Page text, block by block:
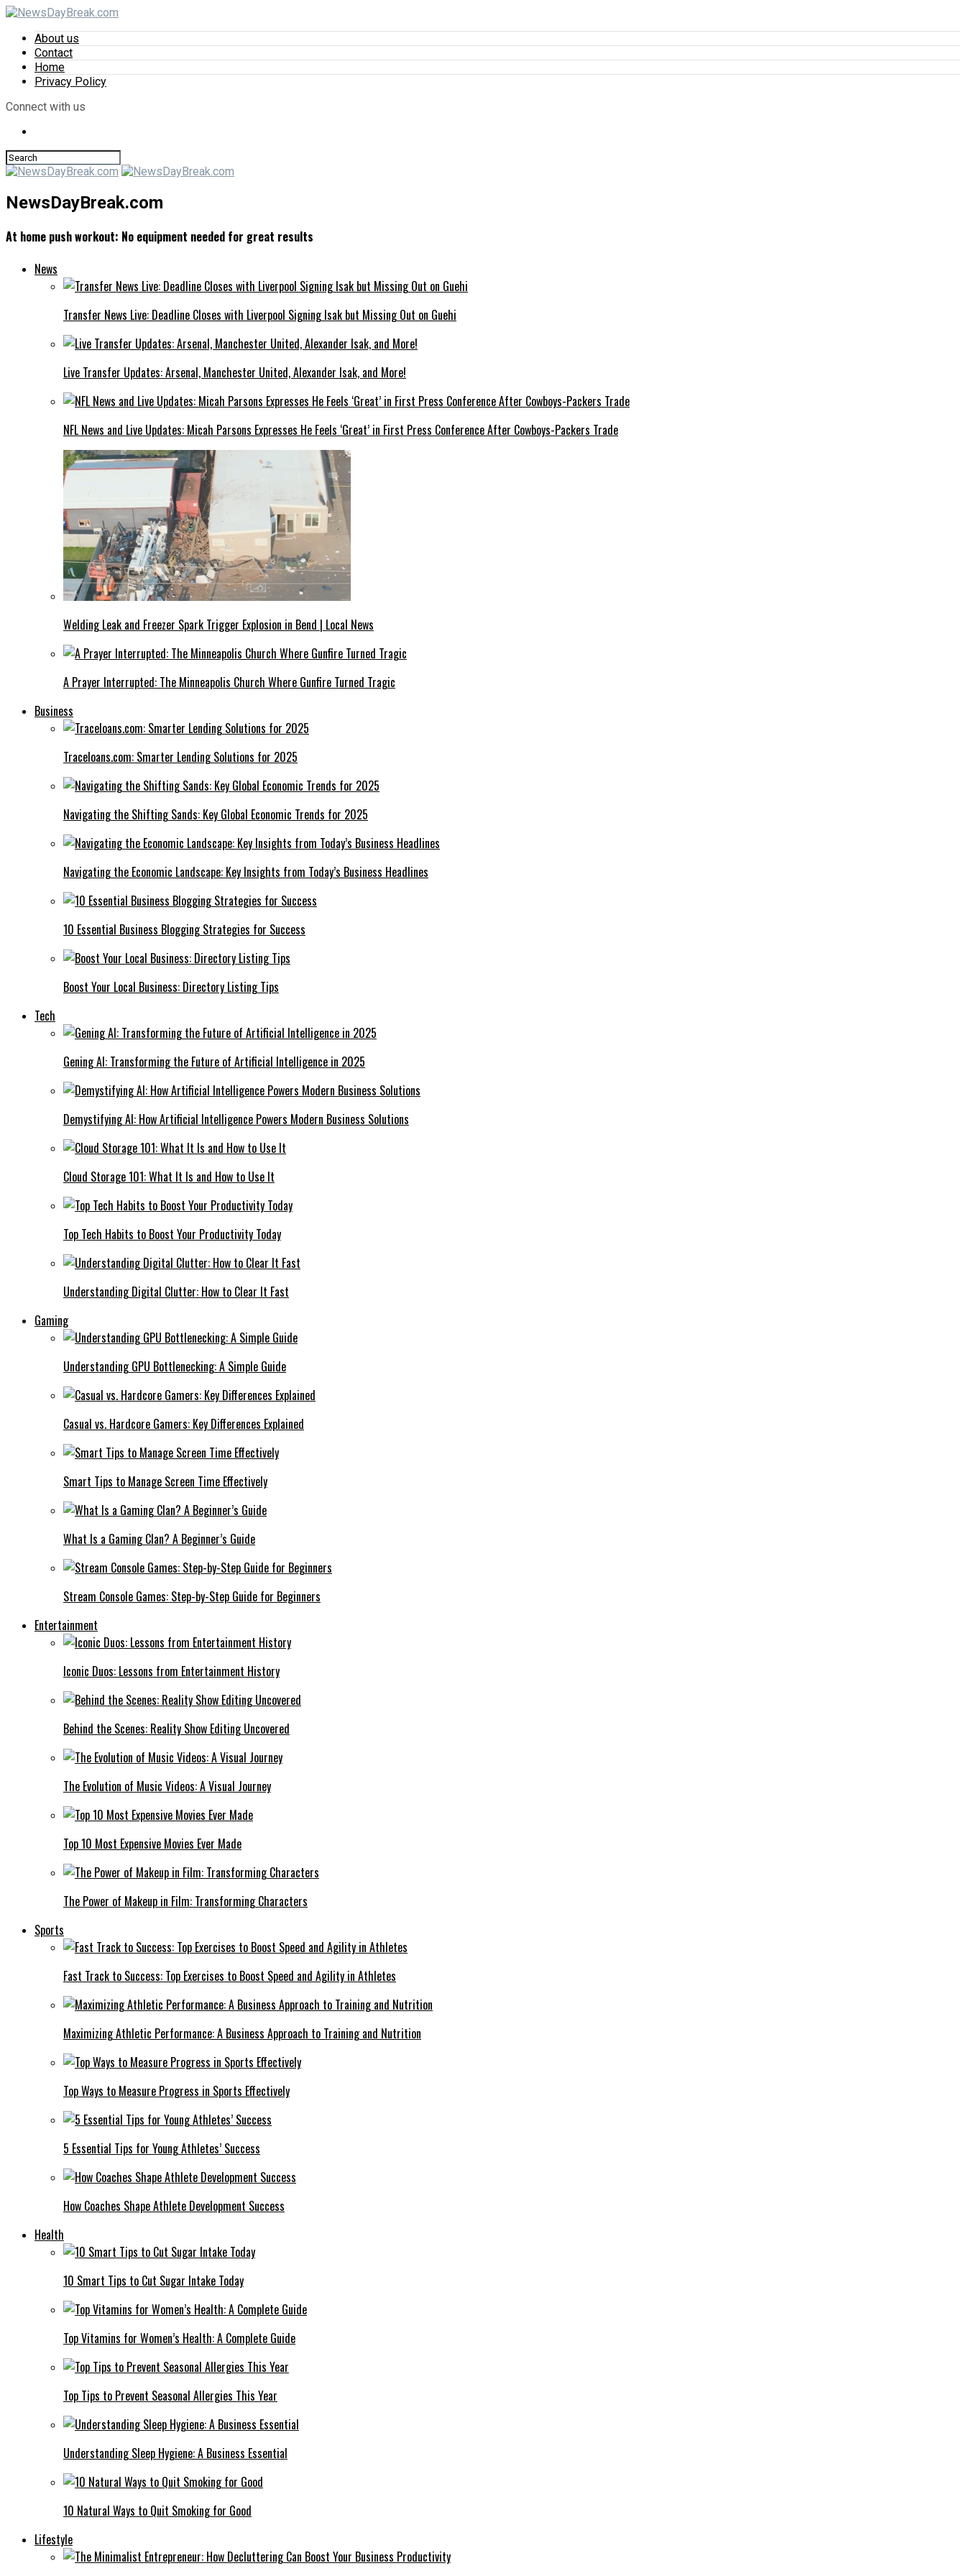
About us
Contact
Home
Privacy Policy
Connect with us
NewsDayBreak.com
At home push workout: No equipment needed for great results
News
Transfer News Live: Deadline Closes with Liverpool Signing Isak but Missing Out on Guehi
Live Transfer Updates: Arsenal, Manchester United, Alexander Isak, and More!
NFL News and Live Updates: Micah Parsons Expresses He Feels ‘Great’ in First Press Conference After Cowboys-Packers Trade
Welding Leak and Freezer Spark Trigger Explosion in Bend | Local News
A Prayer Interrupted: The Minneapolis Church Where Gunfire Turned Tragic
Business
Traceloans.com: Smarter Lending Solutions for 2025
Navigating the Shifting Sands: Key Global Economic Trends for 2025
Navigating the Economic Landscape: Key Insights from Today’s Business Headlines
10 Essential Business Blogging Strategies for Success
Boost Your Local Business: Directory Listing Tips
Tech
Gening AI: Transforming the Future of Artificial Intelligence in 2025
Demystifying AI: How Artificial Intelligence Powers Modern Business Solutions
Cloud Storage 101: What It Is and How to Use It
Top Tech Habits to Boost Your Productivity Today
Understanding Digital Clutter: How to Clear It Fast
Gaming
Understanding GPU Bottlenecking: A Simple Guide
Casual vs. Hardcore Gamers: Key Differences Explained
Smart Tips to Manage Screen Time Effectively
What Is a Gaming Clan? A Beginner’s Guide
Stream Console Games: Step-by-Step Guide for Beginners
Entertainment
Iconic Duos: Lessons from Entertainment History
Behind the Scenes: Reality Show Editing Uncovered
The Evolution of Music Videos: A Visual Journey
Top 10 Most Expensive Movies Ever Made
The Power of Makeup in Film: Transforming Characters
Sports
Fast Track to Success: Top Exercises to Boost Speed and Agility in Athletes
Maximizing Athletic Performance: A Business Approach to Training and Nutrition
Top Ways to Measure Progress in Sports Effectively
5 Essential Tips for Young Athletes’ Success
How Coaches Shape Athlete Development Success
Health
10 Smart Tips to Cut Sugar Intake Today
Top Vitamins for Women’s Health: A Complete Guide
Top Tips to Prevent Seasonal Allergies This Year
Understanding Sleep Hygiene: A Business Essential
10 Natural Ways to Quit Smoking for Good
Lifestyle